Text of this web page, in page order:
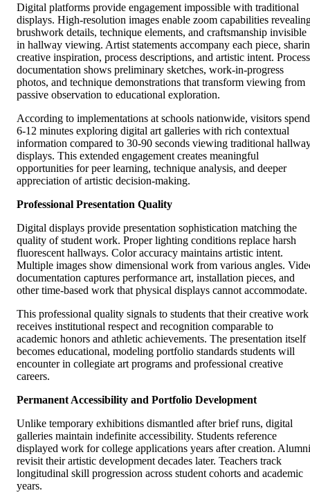
Digital platforms provide engagement impossible with traditional
displays. High-resolution images enable zoom capabilities
brushwork details, technique elements, and craftsmanship invisible
in hallway viewing. Artist statements accompany each piece,
creative inspiration, process descriptions, and artistic intent. Process
documentation shows preliminary sketches, work-in-progress
photos, and technique demonstrations that transform viewing from
passive observation to educational exploration.
According to implementations at schools nationwide, visitors spend
6-12 minutes exploring digital art galleries with rich contextual
information compared to 30-90 seconds viewing traditional
displays. This extended engagement creates meaningful
opportunities for peer learning, technique analysis, and deeper
appreciation of artistic decision-making.
Professional Presentation Quality
Digital displays provide presentation sophistication matching the
quality of student work. Proper lighting conditions replace harsh
fluorescent hallways. Color accuracy maintains artistic intent.
Multiple images show dimensional work from various angles.
documentation captures performance art, installation pieces, and
other time-based work that physical displays cannot accommodate.
This professional quality signals to students that their creative work
receives institutional respect and recognition comparable to
academic honors and athletic achievements. The presentation itself
becomes educational, modeling portfolio standards students will
encounter in collegiate art programs and professional creative
careers.
Permanent Accessibility and Portfolio Development
Unlike temporary exhibitions dismantled after brief runs, digital
galleries maintain indefinite accessibility. Students reference
displayed work for college applications years after creation. Alumni
revisit their artistic development decades later. Teachers track
longitudinal skill progression across student cohorts and academic
years.